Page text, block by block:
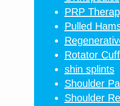
PRP
Pulled
Rotator
shin splints
Shoulder
Shoulder